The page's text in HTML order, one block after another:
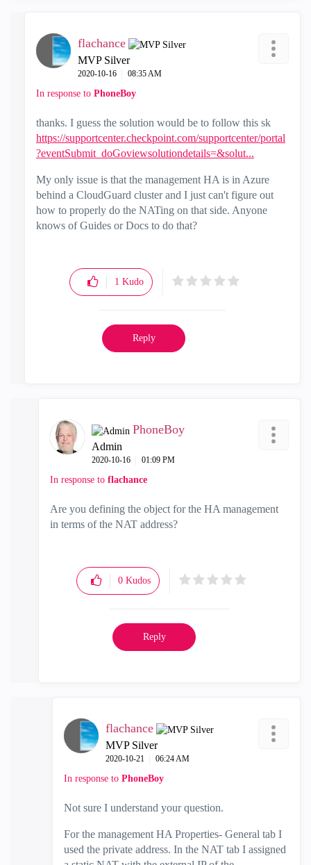
flachance
MVP Silver
‎2020-10-16 08:35 AM
In response to PhoneBoy
thanks. I guess the solution would be to follow this sk
https://supportcenter.checkpoint.com/supportcenter/portal
?eventSubmit_doGoviewsolutiondetails=&solut...
My only issue is that the management HA is in Azure
behind a CloudGuard cluster and I just can't figure out
how to properly do the NATing on that side. Anyone
knows of Guides or Docs to do that?
1 Kudo
Reply
PhoneBoy
Admin
‎2020-10-16 01:09 PM
In response to flachance
Are you defining the object for the HA management
in terms of the NAT address?
0 Kudos
Reply
flachance
MVP Silver
‎2020-10-21 06:24 AM
In response to PhoneBoy
Not sure I understand your question.
For the management HA Properties- General tab I
used the private address. In the NAT tab I assigned